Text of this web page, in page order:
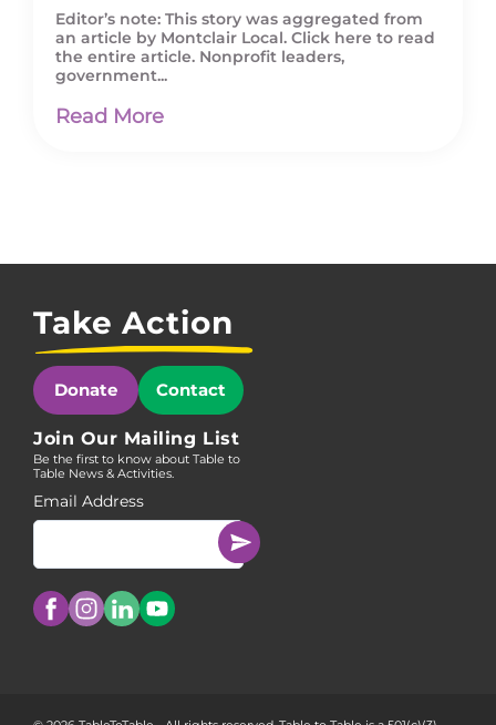
Editor’s note: This story was aggregated from
an article by Montclair Local. Click here to read
the entire article. Nonprofit leaders,
government...
Read More
Take Action
Donate Contact
Join Our Mailing List
Be the first to know about Table to
Table News & Activities.
Email Address